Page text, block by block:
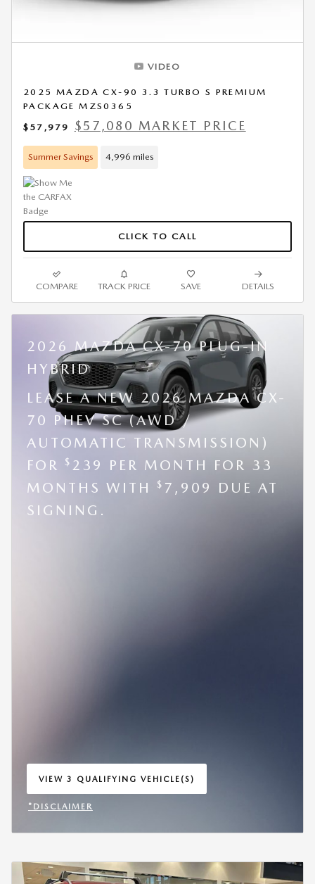
VIDEO
2025 MAZDA CX-90 3.3 TURBO S PREMIUM
PACKAGE MZS0365
$57,979
$57,080 MARKET PRICE
Summer Savings 4,996 miles
CLICK TO CALL
COMPARE TRACK PRICE SAVE DETAILS
2026 MAZDA CX-70 PLUG-IN
HYBRID
LEASE A NEW 2026 MAZDA CX-
70 PHEV SC (AWD /
AUTOMATIC TRANSMISSION)
FOR
$ 239 PER MONTH FOR 33
MONTHS WITH
$ 7,909 DUE AT
SIGNING.
VIEW 3 QUALIFYING VEHICLE(S)
OPEN IN SAME TAB
*DISCLAIMER